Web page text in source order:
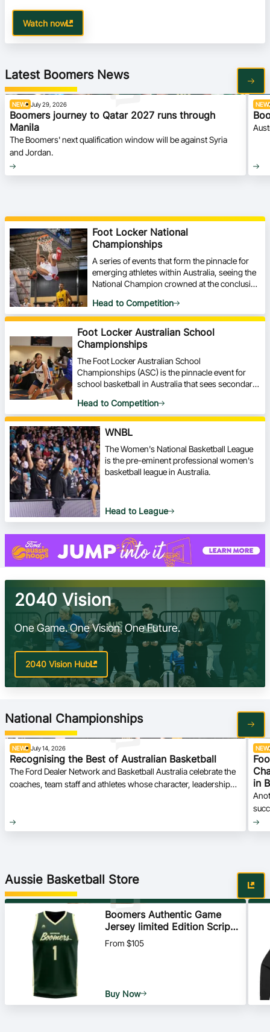
Watch now
Latest Boomers News
NEWS July 29, 2026
Boomers journey to Qatar 2027 runs through
Manila
The Boomers' next qualification window will be against Syria
and Jordan.
Foot Locker National
Championships
A series of events that form the pinnacle for
emerging athletes within Australia, seeing the
National Champion crowned at the conclusion
Head to Competition
Foot Locker Australian School
Championships
The Foot Locker Australian School
Championships (ASC) is the pinnacle event for
school basketball in Australia that sees secondary
in a week-long event.
Head to Competition
WNBL
The Women's National Basketball League
is the pre-eminent professional women's
basketball league in Australia.
Head to League
2040 Vision
One Game. One Vision. One Future.
2040 Vision Hub
National Championships
NEWS July 14, 2026
Recognising the Best of Australian Basketball
The Ford Dealer Network and Basketball Australia celebrate the
coaches, team staff and athletes whose character, leadership
in
Aussie Basketball Store
Boomers Authentic Game
Jersey limited Edition Script -
Home - All Players
From $105
Buy Now